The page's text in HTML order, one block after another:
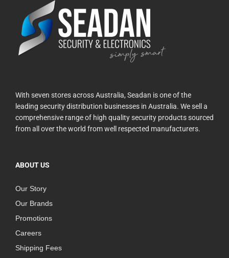
With seven stores across Australia, Seadan is one of the
leading security distribution businesses in Australia. We sell a
comprehensive range of high quality security products sourced
from all over the world from well respected manufacturers.
ABOUT US
Our Story
Our Brands
Promotions
Careers
Shipping Fees